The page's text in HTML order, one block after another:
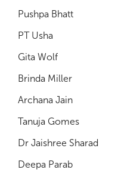
Pushpa Bhatt
PT Usha
Gita Wolf
Brinda Miller
Archana Jain
Tanuja Gomes
Dr Jaishree Sharad
Deepa Parab